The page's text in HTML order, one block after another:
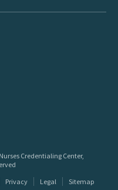
Credentialing Center,
Privacy Legal Sitemap